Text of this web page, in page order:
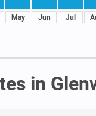
May Jun Jul
in